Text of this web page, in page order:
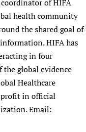
of HIFA
health community
the shared goal of
HIFA has
in four
the global evidence
Healthcare
in official
Email: